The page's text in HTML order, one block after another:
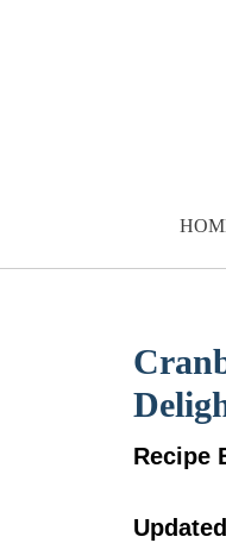
Recipe